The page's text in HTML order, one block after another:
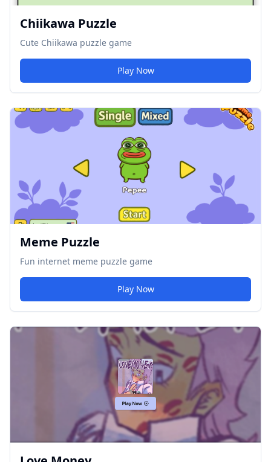
Chiikawa Puzzle
Cute Chiikawa puzzle game
Play Now
Meme Puzzle
Fun internet meme puzzle game
Play Now